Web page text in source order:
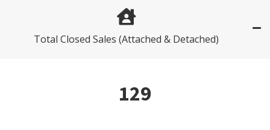
Total Closed Sales (Attached & Detached)
129